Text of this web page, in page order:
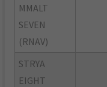
MMALT
SEVEN
(RNAV)
STRYA
EIGHT